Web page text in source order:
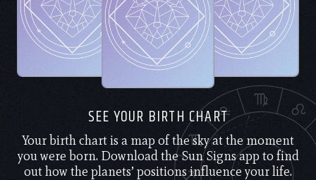
SEE YOUR BIRTH CHART
Your birth chart is a map of the sky at the moment
you were born. Download the Sun Signs app to find
out how the planets’ positions influence your life.